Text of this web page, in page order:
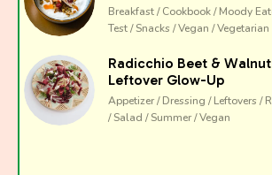
Breakfast / Cookbook / Moody
Test / Snacks / Vegan / Vegetarian
Radicchio Beet &
Leftover Glow-Up
Appetizer / Dressing / Leftovers /
/ Salad / Summer / Vegan